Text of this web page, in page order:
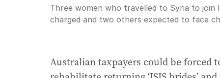
Pause Unmute Current
0:00 / Duration
3:05
Three women who travelled to Syria to
charged and two others expected to face
Australian taxpayers could be